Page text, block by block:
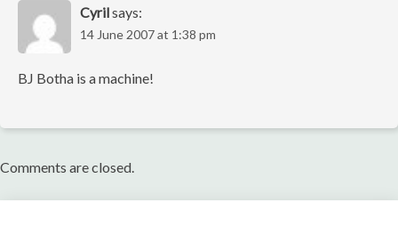
Cyrilsays:
14 June 2007 at 1:38 pm
BJ Botha is a machine!
Comments are closed.